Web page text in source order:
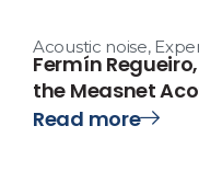
Acoustic noise,
Fermín
the Measnet
Read more